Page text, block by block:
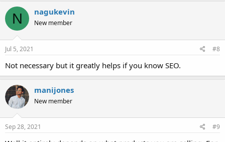
N nagukevin
New member
Jul 5, 2021 #8
Not necessary but it greatly helps if you know SEO.
manijones
New member
Sep 28, 2021 #9